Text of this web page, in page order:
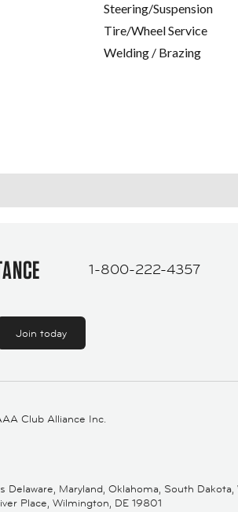
Steering/Suspension
Tire/Wheel Service
Welding / Brazing
1-800-222-4357
Join today
Club Alliance Inc.
Delaware, Maryland, Oklahoma, South
Place, Wilmington, DE 19801